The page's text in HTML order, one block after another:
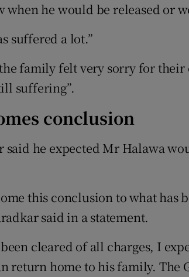
he would be released or
suffered a lot.”
family felt very sorry for their
suffering”.
conclusion
said he expected Mr Halawa
this conclusion to what has
said in a statement.
cleared of all charges, I
return home to his family. The